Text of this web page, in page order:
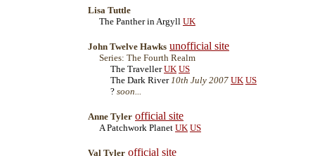
Lisa Tuttle
The Panther in Argyll UK
John Twelve Hawks unofficial site
Series: The Fourth Realm
The Traveller UK US
The Dark River 10th July 2007 UK US
? soon...
Anne Tyler official site
A Patchwork Planet UK US
Val Tyler official site